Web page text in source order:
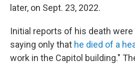
later, on Sept. 23, 2022.
Initial reports of his death
saying only that he died of a
work in the Capitol building."